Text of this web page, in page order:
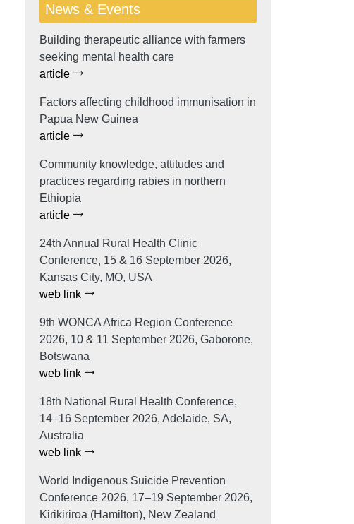
News & Events
Building therapeutic alliance with farmers
seeking mental health care
article
Factors affecting childhood immunisation in
Papua New Guinea
article
Community knowledge, attitudes and
practices regarding rabies in northern
Ethiopia
article
24th Annual Rural Health Clinic
Conference, 15 & 16 September 2026,
Kansas City, MO, USA
web link
9th WONCA Africa Region Conference
2026, 10 & 11 September 2026, Gaborone,
Botswana
web link
18th National Rural Health Conference,
14–16 September 2026, Adelaide, SA,
Australia
web link
World Indigenous Suicide Prevention
Conference 2026, 17–19 September 2026,
Kirikiriroa (Hamilton), New Zealand